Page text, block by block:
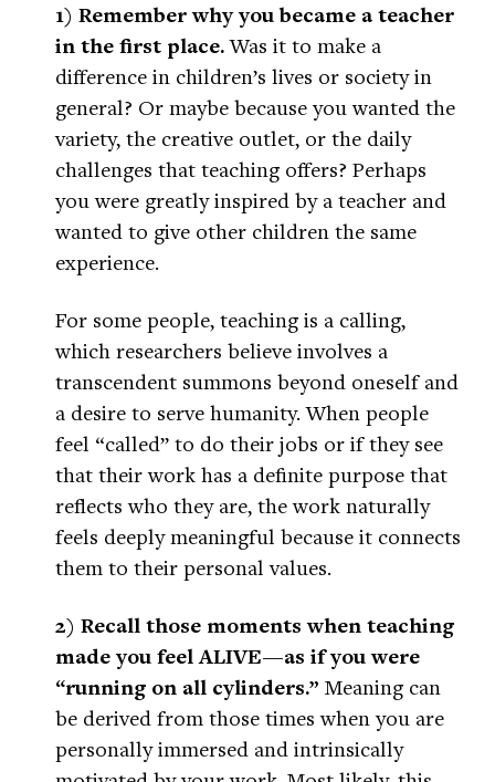
1) Remember why you became a teacher
in the first place.Was it to make a
difference in children’s lives or society in
general? Or maybe because you wanted the
variety, the creative outlet, or the daily
challenges that teaching offers? Perhaps
you were greatly inspired by a teacher and
wanted to give other children the same
experience.
For some people, teaching is a calling,
which researchers believe involves a
transcendent summons beyond oneself and
a desire to serve humanity. When people
feel “called” to do their jobs or if they see
that their work has a definite purpose that
reflects who they are, the work naturally
feels deeply meaningful because it connects
them to their personal values.
2) Recall those moments when teaching
made you feel ALIVE—as if you were
“running on all cylinders.” Meaning can
be derived from those times when you are
personally immersed and intrinsically